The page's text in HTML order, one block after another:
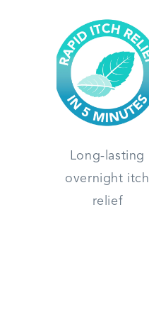
Long-lasting
overnight itch
relief